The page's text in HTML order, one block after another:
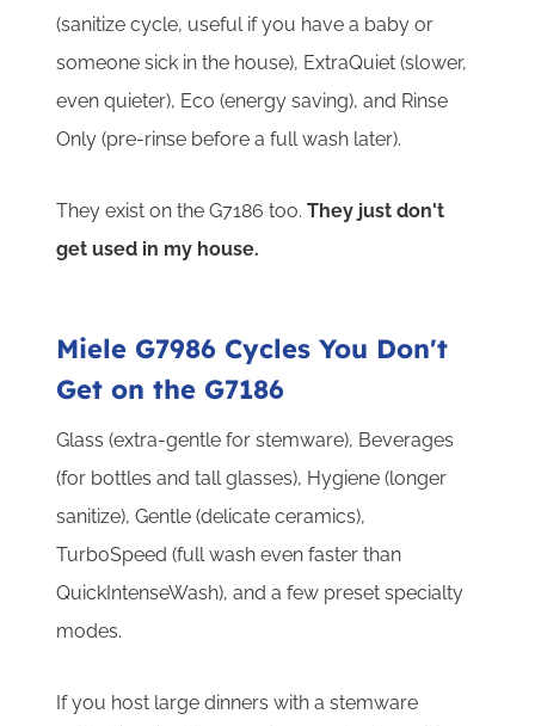
(sanitize cycle, useful if you have a baby or
someone sick in the house), ExtraQuiet (slower,
even quieter), Eco (energy saving), and Rinse
Only (pre-rinse before a full wash later).
They exist on the G7186 too.They just don't
get used in my house.
Miele G7986 Cycles You Don't
Get on the G7186
Glass (extra-gentle for stemware), Beverages
(for bottles and tall glasses), Hygiene (longer
sanitize), Gentle (delicate ceramics),
TurboSpeed (full wash even faster than
QuickIntenseWash), and a few preset specialty
modes.
If you host large dinners with a stemware